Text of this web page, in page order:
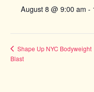
August 8 @ 9:00 am -
Shape Up NYC Bodyweight
Blast